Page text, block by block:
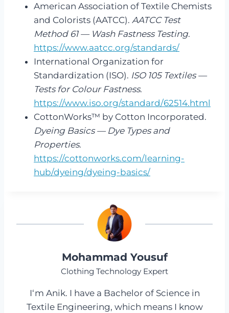
American Association of Textile Chemists
and Colorists (AATCC). AATCC Test
Method 61 — Wash Fastness Testing.
https://www.aatcc.org/standards/
International Organization for
Standardization (ISO). ISO 105 Textiles —
Tests for Colour Fastness.
https://www.iso.org/standard/62514.html
CottonWorks™ by Cotton Incorporated.
Dyeing Basics — Dye Types and
Properties.
https://cottonworks.com/learning-
hub/dyeing/dyeing-basics/
Mohammad Yousuf
Clothing Technology Expert
I‘m Anik. I have a Bachelor of Science in
Textile Engineering, which means I know